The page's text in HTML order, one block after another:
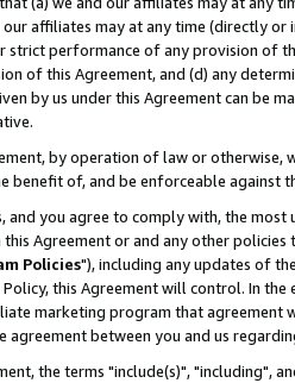
our affiliates may at any time (directly
strict performance of any provision of
of this Agreement, and (d) any
by us under this Agreement can be
by operation of law or
benefit of, and be enforceable against
and you agree to comply with, the
Agreement or and any other
Policies"), including any updates of
this Agreement will control. In
marketing program that agreement
agreement between you and us
the terms "include(s)", "including",